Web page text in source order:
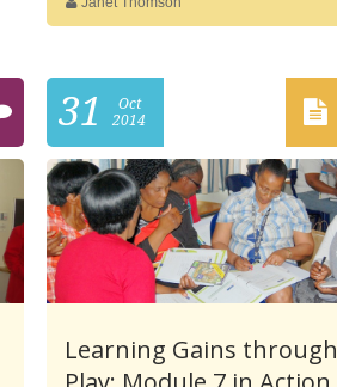
31
Oct
2014
Learning Gains through